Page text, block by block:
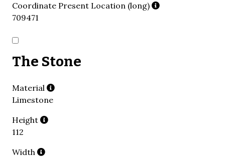
Coordinate Present Location (long)
709471
The Stone
Material
Limestone
Height
112
Width